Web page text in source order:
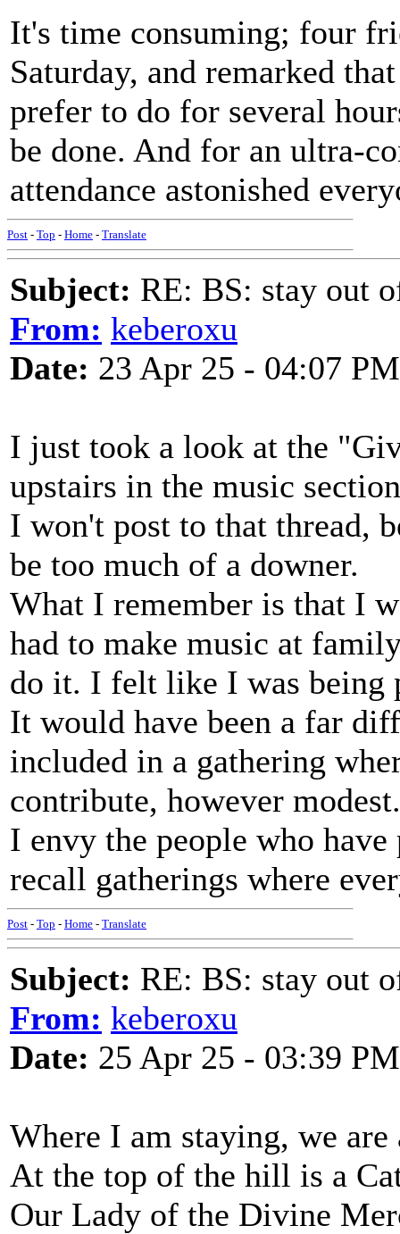
It's time consuming; four
Saturday, and remarked
prefer to do for several
be done. And for an ultra-
attendance astonished
Post - Top - Home - Translate
Subject: RE: BS: stay out
From: keberoxu
Date: 23 Apr 25 - 04:07 PM
I just took a look at the
upstairs in the music
I won't post to that thread,
be too much of a downer.
What I remember is that I
had to make music at
do it. I felt like I was being
It would have been a far
included in a gathering
contribute, however modest.
I envy the people who
recall gatherings where
Post - Top - Home - Translate
Subject: RE: BS: stay out
From: keberoxu
Date: 25 Apr 25 - 03:39 PM
Where I am staying, we
At the top of the hill is a
Our Lady of the Divine